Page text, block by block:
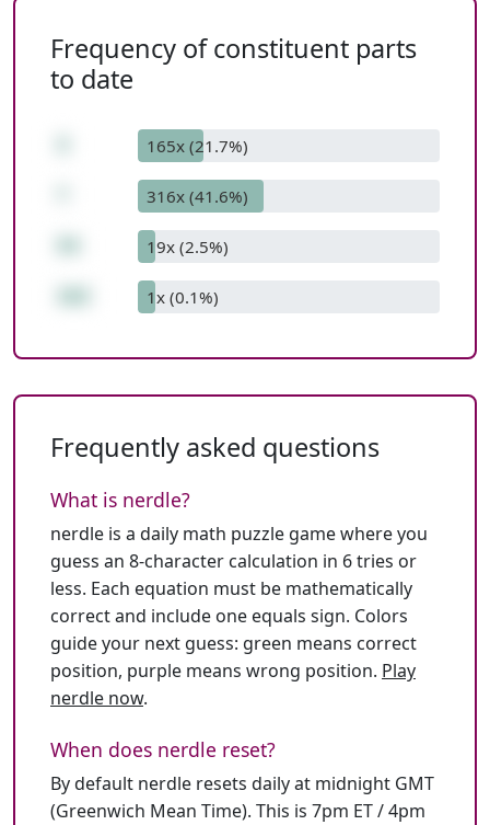
Frequency of constituent parts
to date
165x (21.7%)
316x (41.6%)
19x (2.5%)
1x (0.1%)
Frequently asked questions
What is nerdle?
nerdle is a daily math puzzle game where you
guess an 8-character calculation in 6 tries or
less. Each equation must be mathematically
correct and include one equals sign. Colors
guide your next guess: green means correct
position, purple means wrong position. Play
nerdle now.
When does nerdle reset?
By default nerdle resets daily at midnight GMT
(Greenwich Mean Time). This is 7pm ET / 4pm